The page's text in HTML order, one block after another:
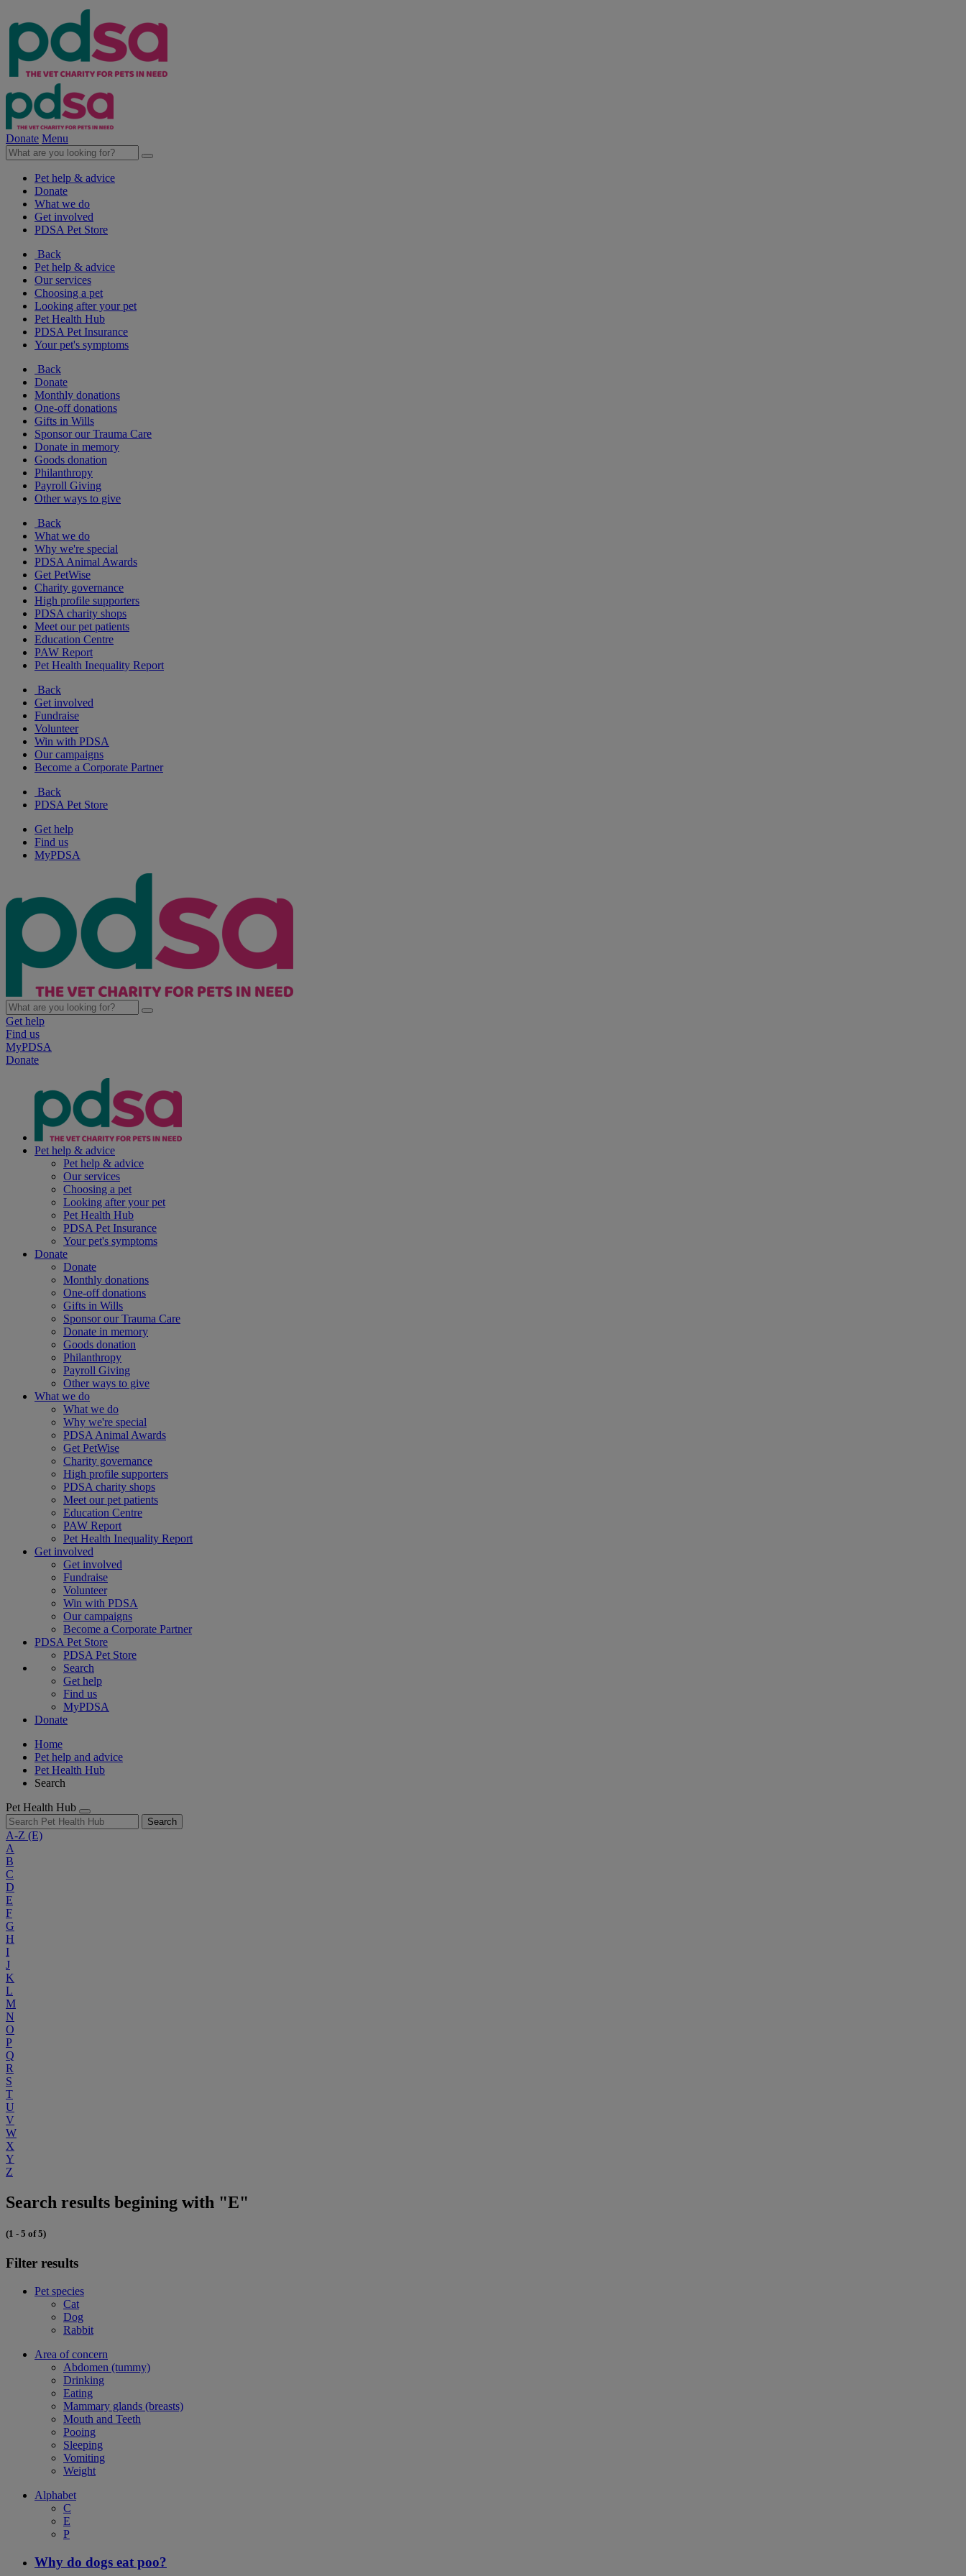
Donate Menu
Pet help & advice
Donate
What we do
Get involved
PDSA Pet Store
Back
Pet help & advice
Our services
Choosing a pet
Looking after your pet
Pet Health Hub
PDSA Pet Insurance
Your pet's symptoms
Back
Donate
Monthly donations
One-off donations
Gifts in Wills
Sponsor our Trauma Care
Donate in memory
Goods donation
Philanthropy
Payroll Giving
Other ways to give
Back
What we do
Why we're special
PDSA Animal Awards
Get PetWise
Charity governance
High profile supporters
PDSA charity shops
Meet our pet patients
Education Centre
PAW Report
Pet Health Inequality Report
Back
Get involved
Fundraise
Volunteer
Win with PDSA
Our campaigns
Become a Corporate Partner
Back
PDSA Pet Store
Get help
Find us
MyPDSA
Get help
Find us
MyPDSA
Donate
Pet help & advice
Pet help & advice
Our services
Choosing a pet
Looking after your pet
Pet Health Hub
PDSA Pet Insurance
Your pet's symptoms
Donate
Donate
Monthly donations
One-off donations
Gifts in Wills
Sponsor our Trauma Care
Donate in memory
Goods donation
Philanthropy
Payroll Giving
Other ways to give
What we do
What we do
Why we're special
PDSA Animal Awards
Get PetWise
Charity governance
High profile supporters
PDSA charity shops
Meet our pet patients
Education Centre
PAW Report
Pet Health Inequality Report
Get involved
Get involved
Fundraise
Volunteer
Win with PDSA
Our campaigns
Become a Corporate Partner
PDSA Pet Store
PDSA Pet Store
Search
Get help
Find us
MyPDSA
Donate
Home
Pet help and advice
Pet Health Hub
Search
Pet Health Hub
Search
A-Z (E)
A
B
C
D
E
F
G
H
I
J
K
L
M
N
O
P
Q
R
S
T
U
V
W
X
Y
Z
Search results begining with "E"
(1 - 5 of 5)
Filter results
Pet species
Cat
Dog
Rabbit
Area of concern
Abdomen (tummy)
Drinking
Eating
Mammary glands (breasts)
Mouth and Teeth
Pooing
Sleeping
Vomiting
Weight
Alphabet
C
E
P
Why do dogs eat poo?